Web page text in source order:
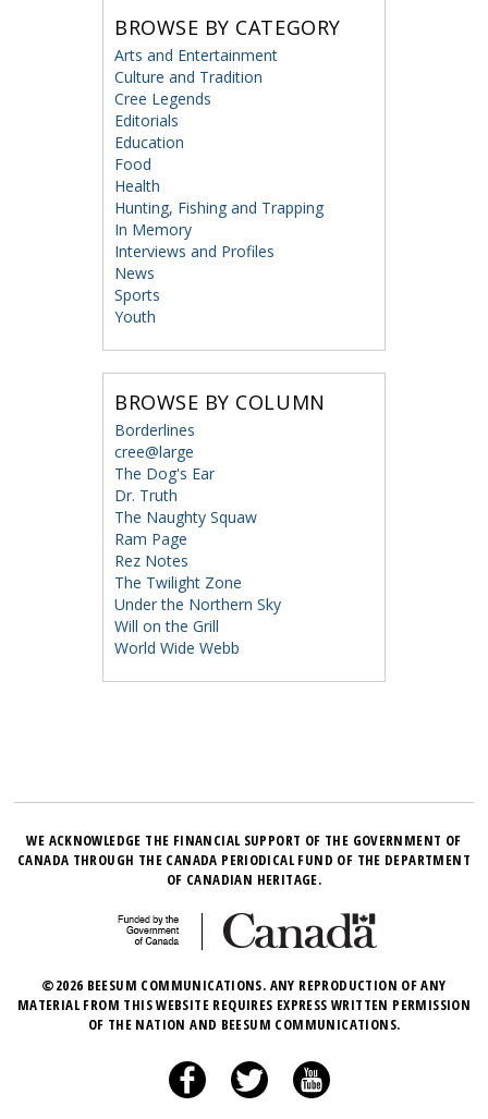
BROWSE BY CATEGORY
Arts and Entertainment
Culture and Tradition
Cree Legends
Editorials
Education
Food
Health
Hunting, Fishing and Trapping
In Memory
Interviews and Profiles
News
Sports
Youth
BROWSE BY COLUMN
Borderlines
cree@large
The Dog's Ear
Dr. Truth
The Naughty Squaw
Ram Page
Rez Notes
The Twilight Zone
Under the Northern Sky
Will on the Grill
World Wide Webb
WE ACKNOWLEDGE THE FINANCIAL SUPPORT OF THE GOVERNMENT OF
CANADA THROUGH THE CANADA PERIODICAL FUND OF THE DEPARTMENT
OF CANADIAN HERITAGE.
©2026 BEESUM COMMUNICATIONS. ANY REPRODUCTION OF ANY
MATERIAL FROM THIS WEBSITE REQUIRES EXPRESS WRITTEN PERMISSION
OF THE NATION AND BEESUM COMMUNICATIONS.